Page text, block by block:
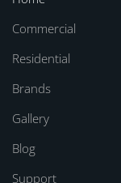
Commercial
Residential
Brands
Gallery
Blog
Support